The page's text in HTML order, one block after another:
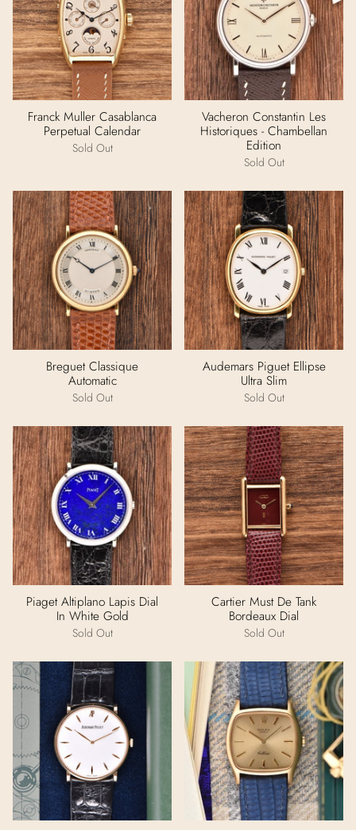
Franck Muller Casablanca
Perpetual Calendar
Sold Out
Vacheron Constantin Les
Historiques - Chambellan
Edition
Sold Out
Breguet Classique
Automatic
Sold Out
Audemars Piguet Ellipse
Ultra Slim
Sold Out
Piaget Altiplano Lapis Dial
In White Gold
Sold Out
Cartier Must De Tank
Bordeaux Dial
Sold Out